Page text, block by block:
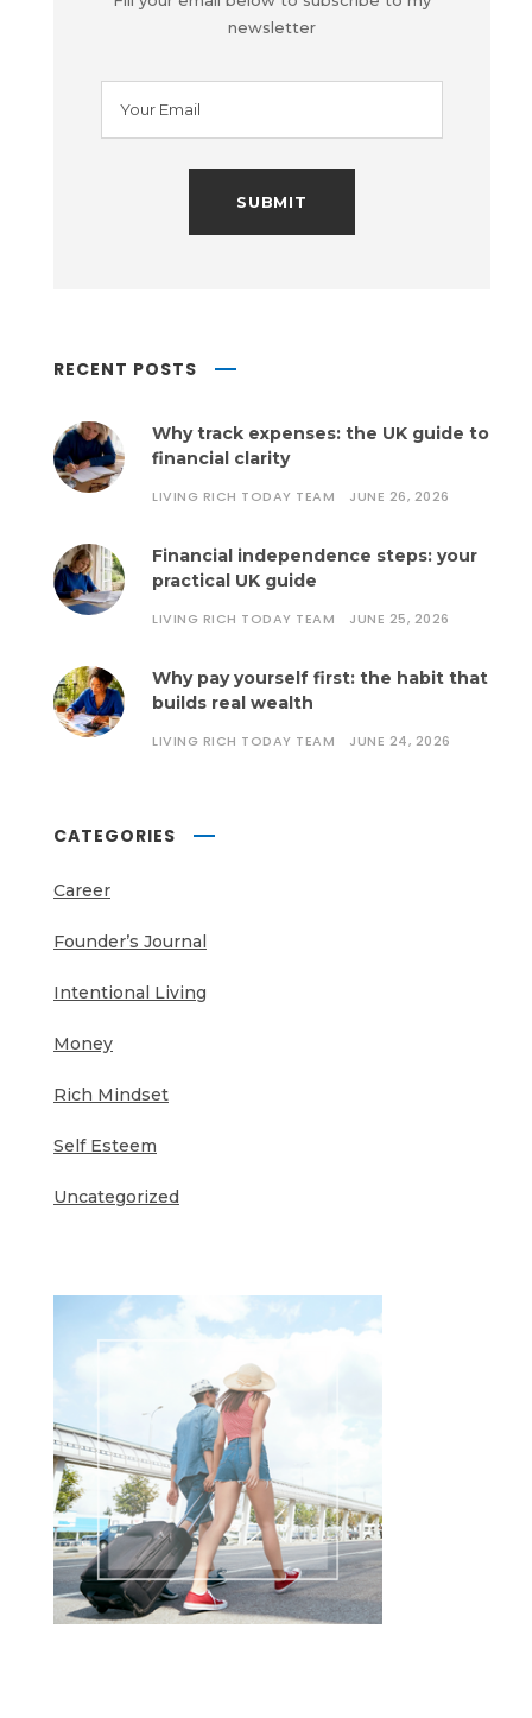
newsletter
RECENT POSTS
Why track expenses: the UK guide to
financial clarity
LIVING RICH TODAY TEAM JUNE 26, 2026
Financial independence steps: your
practical UK guide
LIVING RICH TODAY TEAM JUNE 25, 2026
Why pay yourself first: the habit that
builds real wealth
LIVING RICH TODAY TEAM JUNE 24, 2026
CATEGORIES
Career
Founder’s Journal
Intentional Living
Money
Rich Mindset
Self Esteem
Uncategorized